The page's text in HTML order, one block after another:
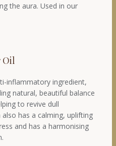
the aura. Used in our
Oil
inflammatory ingredient,
natural, beautiful balance
to revive dull
has a calming, uplifting
and has a harmonising